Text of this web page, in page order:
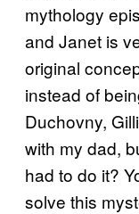
mythology
and Janet is
original
instead of
Duchovny,
with my dad,
had to do it?
solve this